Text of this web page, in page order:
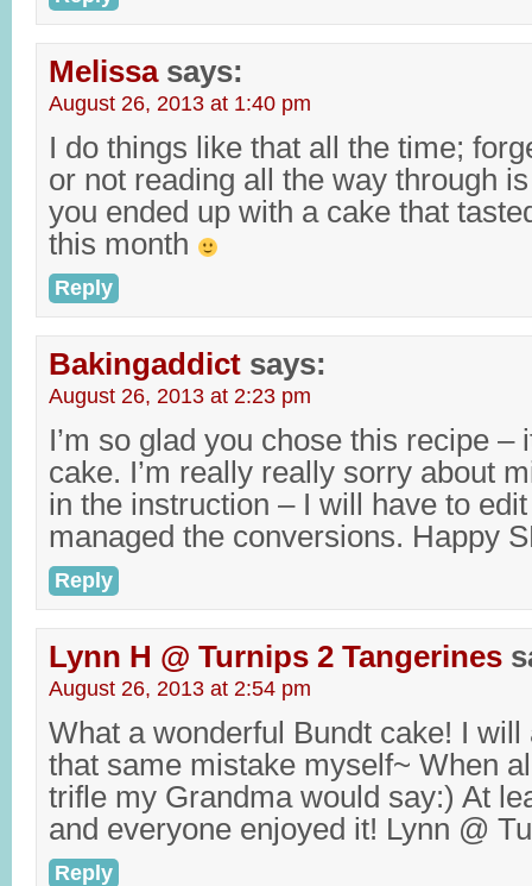
Melissa says:
August 26, 2013 at 1:40 pm
I do things like that all the time;
or not reading all the way through
you ended up with a cake that
this month
Reply
Bakingaddict says:
August 26, 2013 at 2:23 pm
I’m so glad you chose this recipe –
cake. I’m really really sorry about
in the instruction – I will have to edit
managed the conversions. Happy
Reply
Lynn H @ Turnips 2 Tangerines
August 26, 2013 at 2:54 pm
What a wonderful Bundt cake! I
that same mistake myself~ When
trifle my Grandma would say:) At
and everyone enjoyed it! Lynn @
Reply